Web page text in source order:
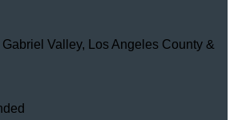
Valley, Los Angeles County &